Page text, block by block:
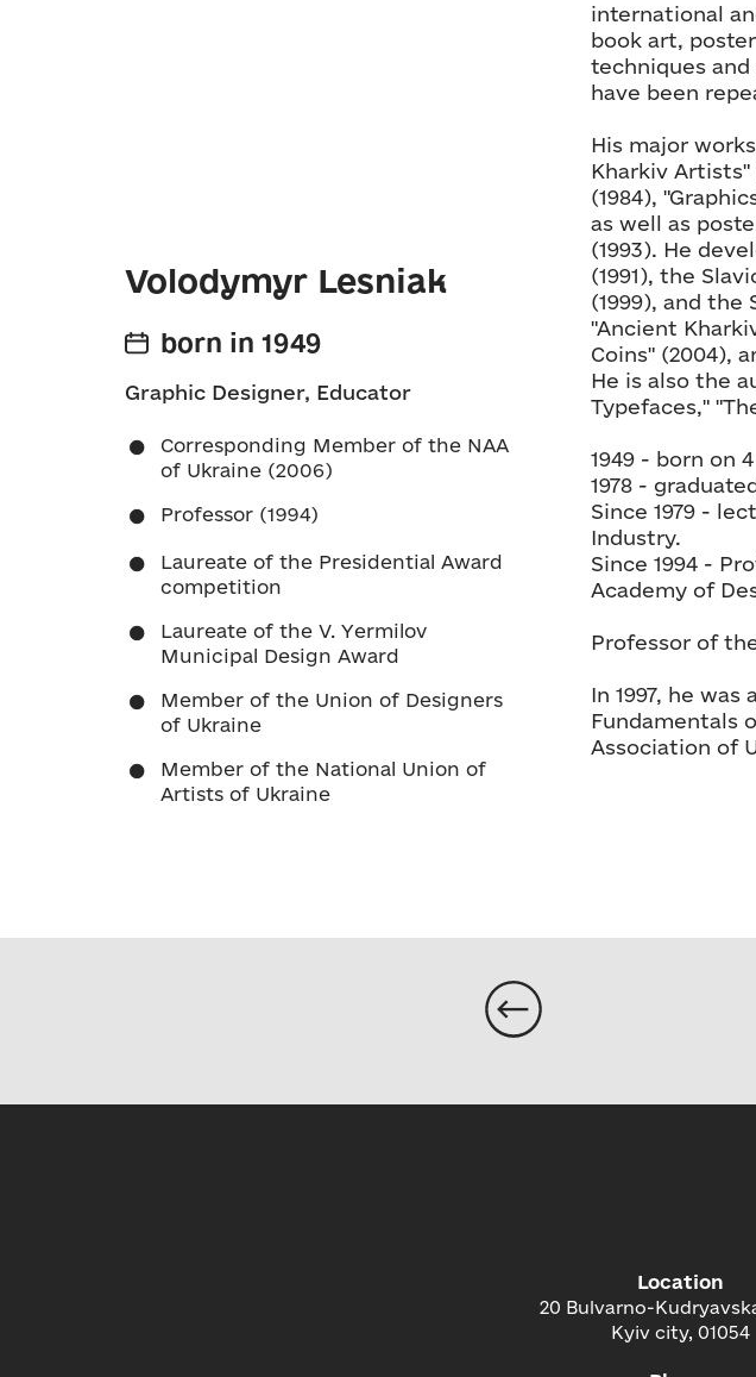
Volodymyr Lesniak
born in 1949
Graphic Designer, Educator
Corresponding Member of the NAA
of Ukraine (2006)
Professor (1994)
Laureate of the Presidential Award
competition
Laureate of the V. Yermilov
Municipal Design Award
Member of the Union of Designers
of Ukraine
Member of the National Union of
Artists of Ukraine
international
book art,
techniques
have been
His major
Kharkiv Artists"
(1984),
as well as
(1993). He
(1991), the
(1999), and
"Ancient
Coins" (2004),
He is also the
Typefaces,"
1949 - born on
1978 -
Since 1979 -
Industry.
Since 1994 -
Academy of
Professor of
In 1997, he
Fundamentals
Association of
Location
20 Bulvarno-
Kyiv city, 01054